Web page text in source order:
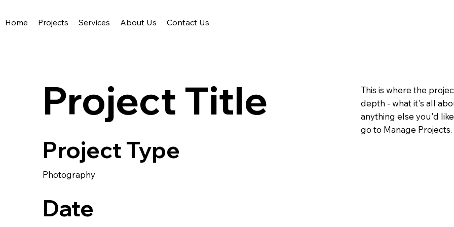
Acute Civil Engineering
Home Projects Services About Us Contact Us
Project Title
Project Type
Photography
Date
This is where the
depth - what it's all
anything else you'd
go to Manage Projects.